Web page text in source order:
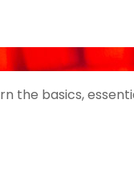
the basics,